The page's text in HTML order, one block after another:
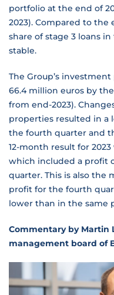
portfolio at the end of
2023). Compared to
share of stage 3 loans
stable.
The Group’s
66.4 million euros by
from end-2023).
properties resulted in a
the fourth quarter and
12-month result for
which included a profit
quarter. This is also the
profit for the fourth
lower than in the same
Commentary by Martin
management board of